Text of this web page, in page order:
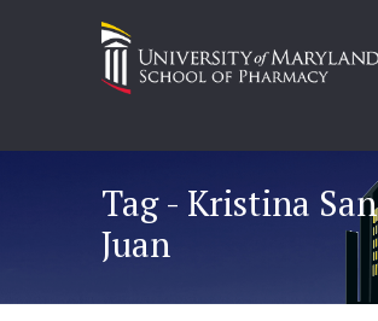
Tag - Kristina San
Juan